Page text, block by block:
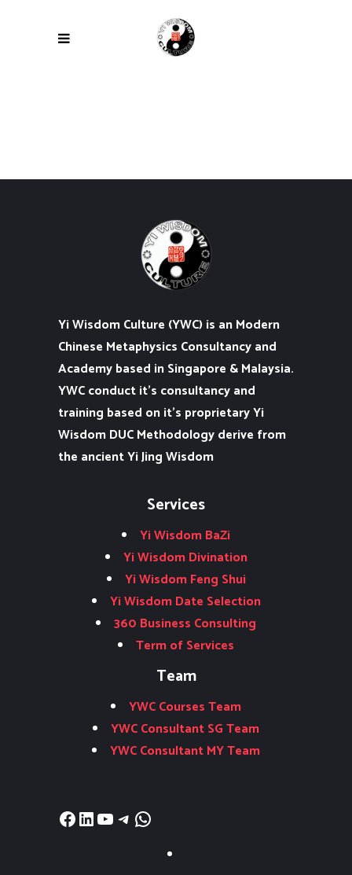
Yi Wisdom Culture (YWC) is an Modern
Chinese Metaphysics Consultancy and
Academy based in Singapore & Malaysia.
YWC conduct it’s consultancy and
training based on it’s proprietary Yi
Wisdom DUC Methodology derive from
the ancient Yi Jing Wisdom
Services
Yi Wisdom BaZi
Yi Wisdom Divination
Yi Wisdom Feng Shui
Yi Wisdom Date Selection
360 Business Consulting
Term of Services
Team
YWC Courses Team
YWC Consultant SG Team
YWC Consultant MY Team
Facebook
LinkedIn
YouTube
Telegram
WhatsApp